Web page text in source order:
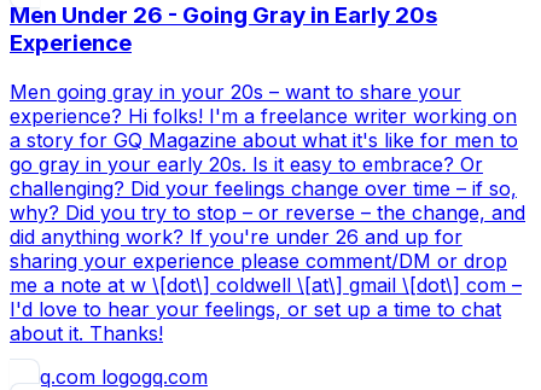
Men Under 26 - Going Gray in Early 20s
Experience
Men going gray in your 20s – want to share your
experience? Hi folks! I'm a freelance writer working on
a story for GQ Magazine about what it's like for men to
go gray in your early 20s. Is it easy to embrace? Or
challenging? Did your feelings change over time – if so,
why? Did you try to stop – or reverse – the change, and
did anything work? If you're under 26 and up for
sharing your experience please comment/DM or drop
me a note at w \[dot\] coldwell \[at\] gmail \[dot\] com –
I'd love to hear your feelings, or set up a time to chat
about it. Thanks!
gq.com